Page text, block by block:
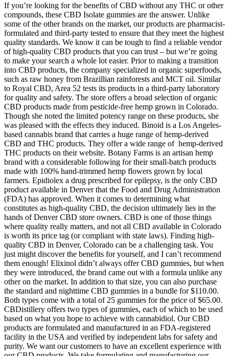
If you’re looking for the benefits of CBD without any THC or other
compounds, these CBD Isolate gummies are the answer. Unlike
some of the other brands on the market, our products are pharmacist-
formulated and third-party tested to ensure that they meet the highest
quality standards. We know it can be tough to find a reliable vendor
of high-quality CBD products that you can trust – but we’re going
to make your search a whole lot easier. Prior to making a transition
into CBD products, the company specialized in organic superfoods,
such as raw honey from Brazillian rainforests and MCT oil. Similar
to Royal CBD, Area 52 tests its products in a third-party laboratory
for quality and safety. The store offers a broad selection of organic
CBD products made from pesticide-free hemp grown in Colorado.
Though she noted the limited potency range on these products, she
was pleased with the effects they induced. Binoid is a Los Angeles-
based cannabis brand that carries a huge range of hemp-derived
CBD and THC products. They offer a wide range of hemp-derived
THC products on their website. Botany Farms is an artisan hemp
brand with a considerable following for their small-batch products
made with 100% hand-trimmed hemp flowers grown by local
farmers. Epidiolex a drug prescribed for epilepsy, is the only CBD
product available in Denver that the Food and Drug Administration
(FDA) has approved. When it comes to determining what
constitutes as high-quality CBD, the decision ultimately lies in the
hands of Denver CBD store owners. CBD is one of those things
where quality really matters, and not all CBD available in Colorado
is worth its price tag (or compliant with state laws). Finding high-
quality CBD in Denver, Colorado can be a challenging task. You
just might discover the benefits for yourself, and I can’t recommend
them enough! Elixinol didn’t always offer CBD gummies, but when
they were introduced, the brand came out with a formula unlike any
other on the market. In addition to that size, you can also purchase
the standard and nighttime CBD gummies in a bundle for $110.00.
Both types come with a total of 25 gummies for the price of $65.00.
CBDistillery offers two types of gummies, each of which to be used
based on what you hope to achieve with cannabidiol. Our CBD
products are formulated and manufactured in an FDA-registered
facility in the USA and verified by independent labs for safety and
purity. We want our customers to have an excellent experience with